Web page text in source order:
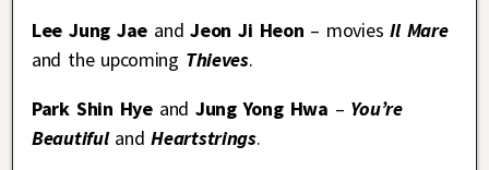
Lee Jung Jae andJeon Ji Heon – moviesIl Mare
and the upcoming Thieves.
Park Shin Hye and Jung Yong Hwa – You’re
Beautiful andHeartstrings.